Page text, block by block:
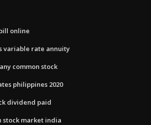
online
variable rate annuity
common stock
philippines 2020
dividend paid
stock market india